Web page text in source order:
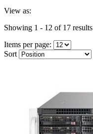
View as:
Showing 1 - 12 of 17 results
Items per page:
Sort